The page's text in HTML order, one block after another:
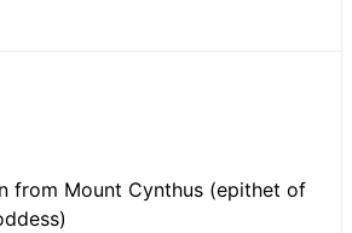
from Mount Cynthus (epithet of